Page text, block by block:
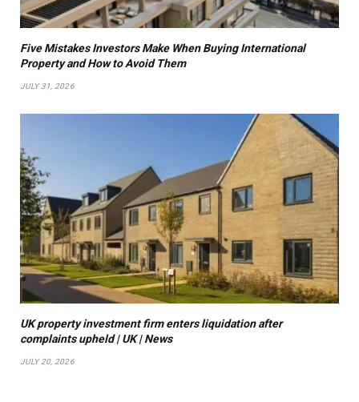
Five Mistakes Investors Make When Buying International
Property and How to Avoid Them
JULY 31, 2026
UK property investment firm enters liquidation after
complaints upheld | UK | News
JULY 20, 2026